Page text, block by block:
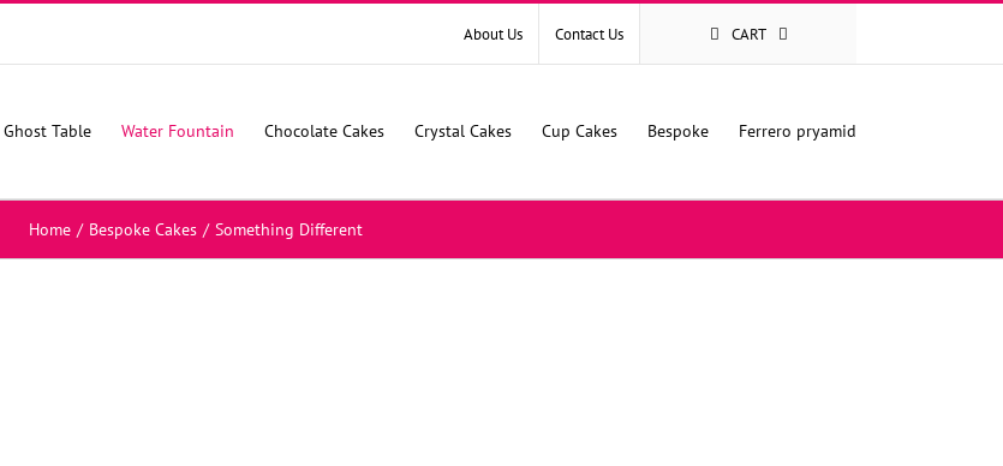
About Us Contact Us CART
Ghost Table Water Fountain Chocolate Cakes Crystal Cakes Cup Cakes Bespoke Ferrero pryamid
Home / Bespoke Cakes / Something Different